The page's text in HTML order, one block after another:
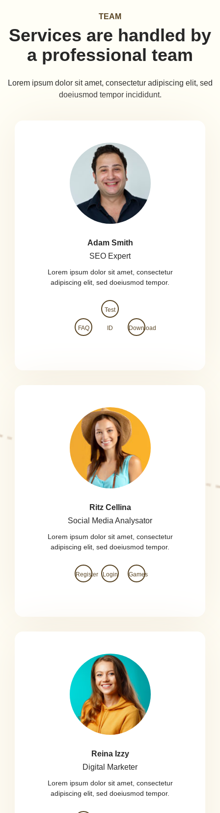
TEAM
Services are handled by
a professional team
Lorem ipsum dolor sit amet, consectetur adipiscing elit, sed
doeiusmod tempor incididunt.
Adam Smith
SEO Expert
Lorem ipsum dolor sit amet, consectetur
adipiscing elit, sed doeiusmod tempor.
FAQ
Test
ID Download
Ritz Cellina
Social Media Analysator
Lorem ipsum dolor sit amet, consectetur
adipiscing elit, sed doeiusmod tempor.
Register Login Games
Reina Izzy
Digital Marketer
Lorem ipsum dolor sit amet, consectetur
adipiscing elit, sed doeiusmod tempor.